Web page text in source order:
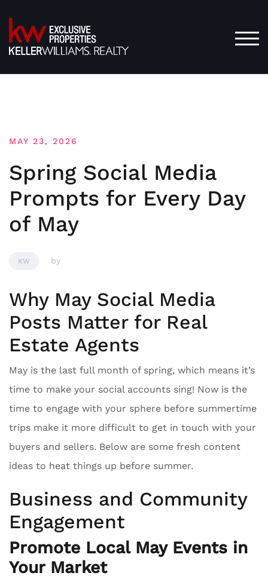
to
content
MAY 23, 2026
Spring Social Media
Prompts for Every Day
of May
KW by
Why May Social Media
Posts Matter for Real
Estate Agents
May is the last full month of spring, which means it’s
time to make your social accounts sing! Now is the
time to engage with your sphere before summertime
trips make it more difficult to get in touch with your
buyers and sellers. Below are some fresh content
ideas to heat things up before summer.
Business and Community
Engagement
Promote Local May Events in
Your Market